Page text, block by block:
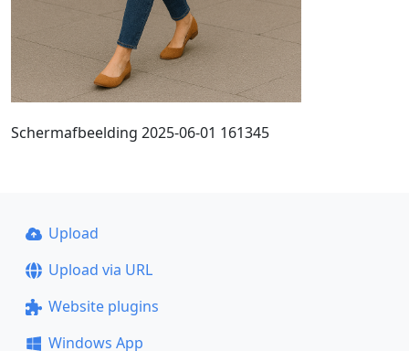
Schermafbeelding 2025-06-01 161345
Upload
Upload via URL
Website plugins
Windows App